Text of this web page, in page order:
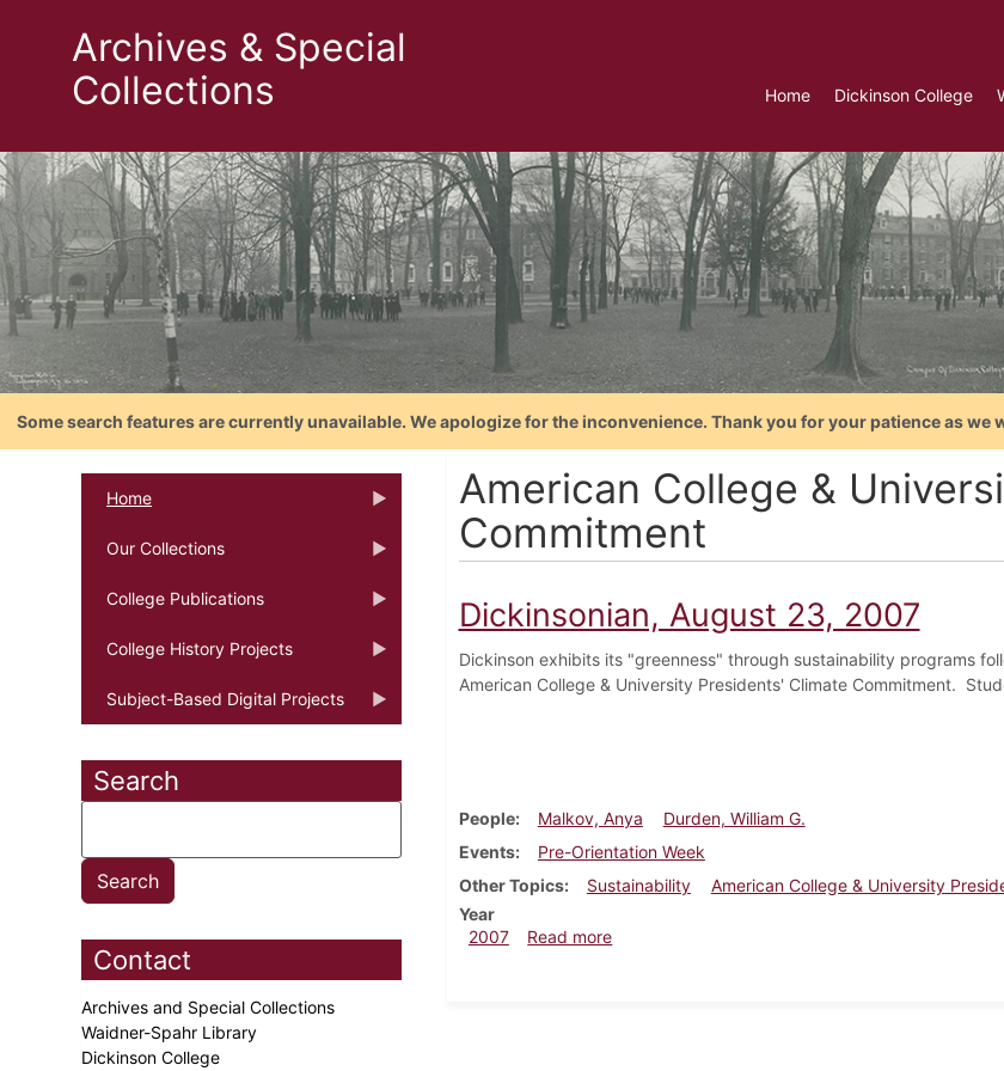
Archives & Special
Collections
Home Dickinson College
Some search features are currently unavailable. We apologize for the inconvenience. Thank you for your patience as we
Home
Our Collections
College Publications
College History Projects
Subject-Based Digital Projects
Search
Contact
Archives and Special Collections
Waidner-Spahr Library
Dickinson College
American College &
Commitment
Dickinsonian, August 23, 2007
Dickinson exhibits its "greenness" through sustainability programs
American College & University Presidents' Climate Commitment.
People Malkov, Anya
Durden, William G.
Events
Pre-Orientation Week
Other Topics
Sustainability
American College & University
Year
2007
Read moreabout Dickinsonian, August 23, 2007